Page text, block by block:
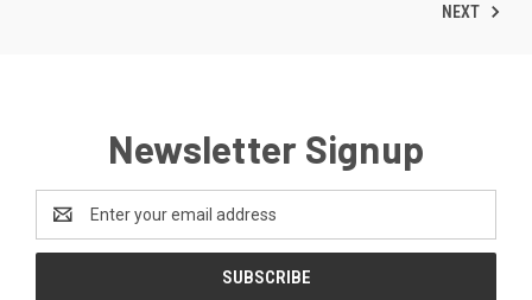
NEXT
Newsletter Signup
Address